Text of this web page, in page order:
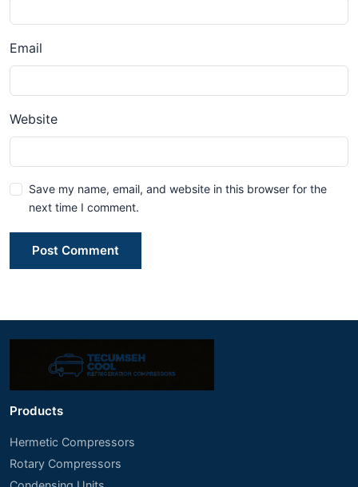
Email
Website
Save my name, email, and website in this browser for the
next time I comment.
Post Comment
Products
Hermetic Compressors
Rotary Compressors